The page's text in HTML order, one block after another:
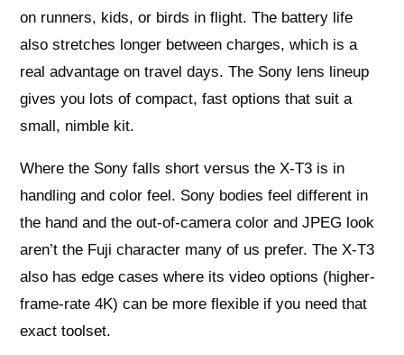
on runners, kids, or birds in flight. The battery life
also stretches longer between charges, which is a
real advantage on travel days. The Sony lens lineup
gives you lots of compact, fast options that suit a
small, nimble kit.
Where the Sony falls short versus the X-T3 is in
handling and color feel. Sony bodies feel different in
the hand and the out-of-camera color and JPEG look
aren’t the Fuji character many of us prefer. The X-T3
also has edge cases where its video options (higher-
frame-rate 4K) can be more flexible if you need that
exact toolset.